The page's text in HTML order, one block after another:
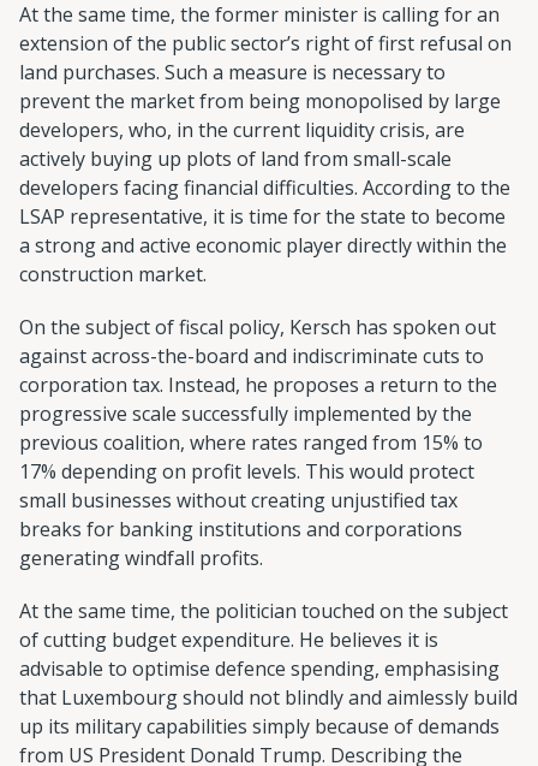
At the same time, the former minister is calling for an
extension of the public sector’s right of first refusal on
land purchases. Such a measure is necessary to
prevent the market from being monopolised by large
developers, who, in the current liquidity crisis, are
actively buying up plots of land from small-scale
developers facing financial difficulties. According to the
LSAP representative, it is time for the state to become
a strong and active economic player directly within the
construction market.
On the subject of fiscal policy, Kersch has spoken out
against across-the-board and indiscriminate cuts to
corporation tax. Instead, he proposes a return to the
progressive scale successfully implemented by the
previous coalition, where rates ranged from 15% to
17% depending on profit levels. This would protect
small businesses without creating unjustified tax
breaks for banking institutions and corporations
generating windfall profits.
At the same time, the politician touched on the subject
of cutting budget expenditure. He believes it is
advisable to optimise defence spending, emphasising
that Luxembourg should not blindly and aimlessly build
up its military capabilities simply because of demands
from US President Donald Trump. Describing the